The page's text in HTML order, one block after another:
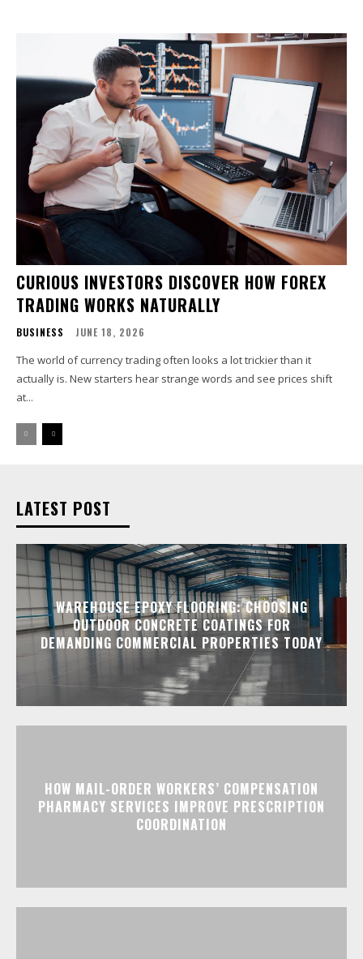
CURIOUS INVESTORS DISCOVER HOW FOREX
TRADING WORKS NATURALLY
BUSINESS JUNE 18, 2026
The world of currency trading often looks a lot trickier than it
actually is. New starters hear strange words and see prices shift
at...
LATEST POST
WAREHOUSE EPOXY FLOORING: CHOOSING
OUTDOOR CONCRETE COATINGS FOR
DEMANDING COMMERCIAL PROPERTIES TODAY
HOW MAIL-ORDER WORKERS’ COMPENSATION
PHARMACY SERVICES IMPROVE PRESCRIPTION
COORDINATION